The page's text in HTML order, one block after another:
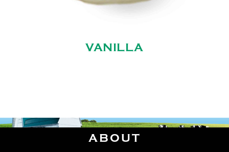
VANILLA
ABOUT